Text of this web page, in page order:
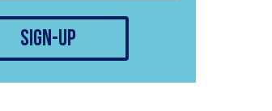
sign-up